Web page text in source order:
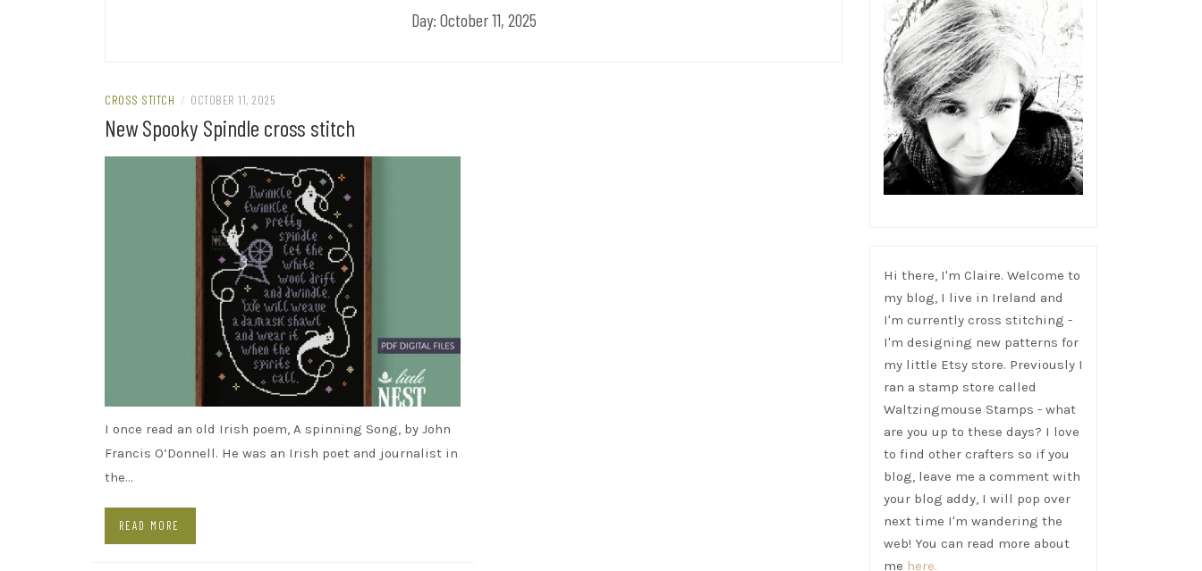
Day: October 11, 2025
CROSS STITCH / OCTOBER 11, 2025
New Spooky Spindle cross stitch
I once read an old Irish poem, A spinning Song, by John
Francis O’Donnell. He was an Irish poet and journalist in
the…
READ MORE
Hi there, I'm Claire. Welcome to
my blog, I live in Ireland and
I'm currently cross stitching -
I'm designing new patterns for
my little Etsy store. Previously I
ran a stamp store called
Waltzingmouse Stamps - what
are you up to these days? I love
to find other crafters so if you
blog, leave me a comment with
your blog addy, I will pop over
next time I'm wandering the
web! You can read more about
me here.